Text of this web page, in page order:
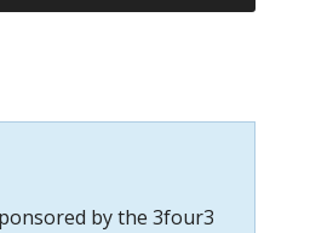
by the 3four3